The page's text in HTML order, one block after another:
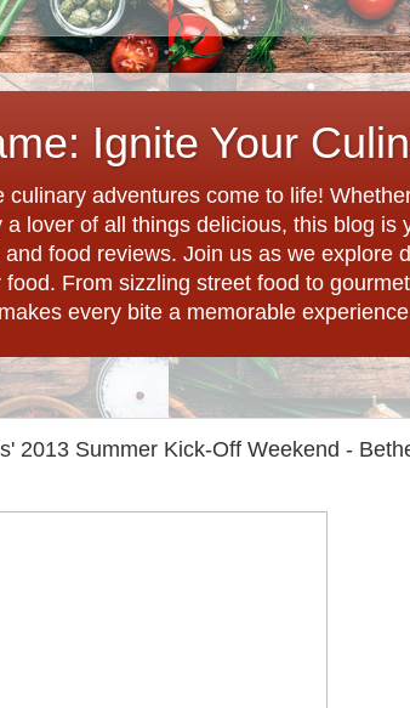
Ignite Your
culinary adventures come to life!
a lover of all things delicious, this blog
food reviews. Join us as we explore
From sizzling street food to
every bite a memorable
2013 Summer Kick-Off Weekend -